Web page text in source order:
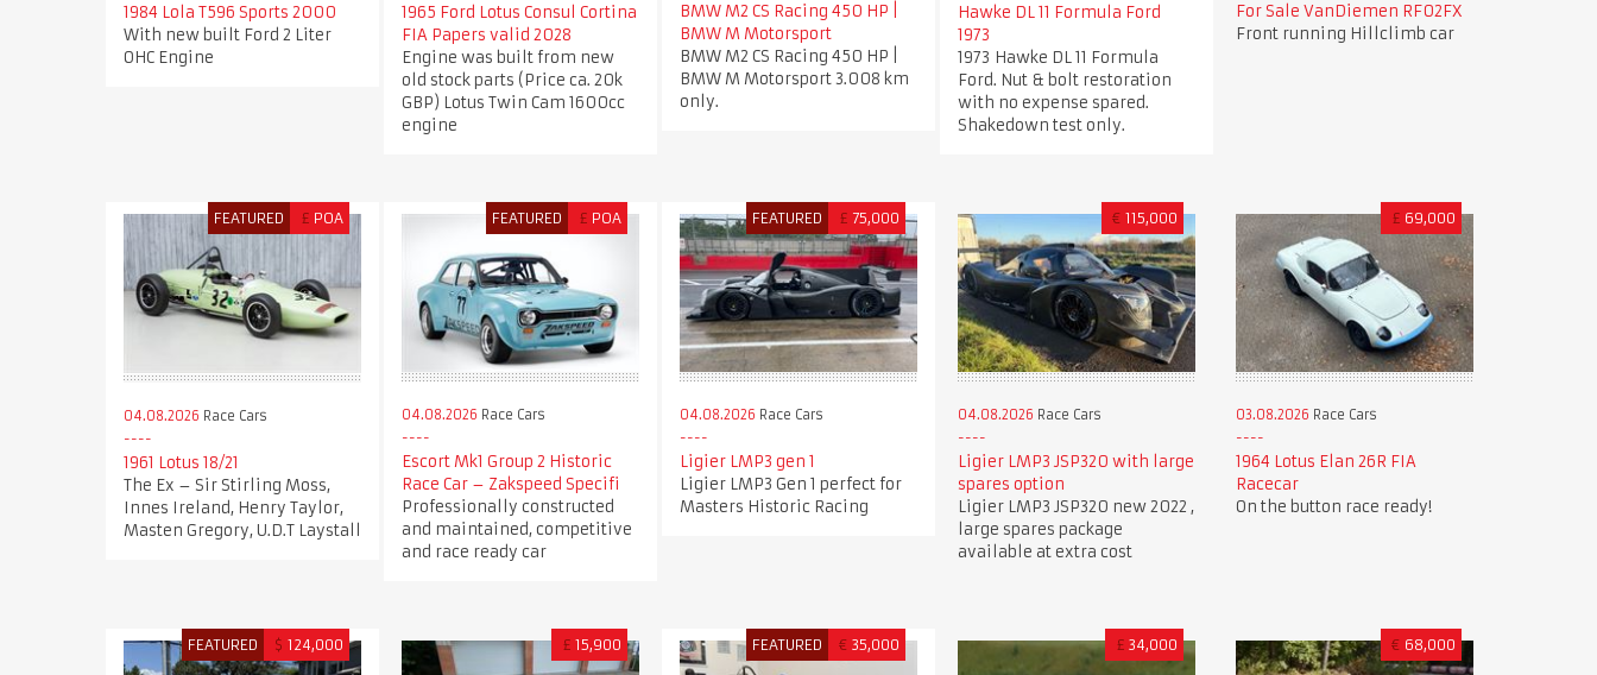
1984 Lola T596 Sports 2000
With new built Ford 2 Liter
OHC Engine
1965 Ford Lotus Consul Cortina
FIA Papers valid 2028
Engine was built from new
old stock parts (Price ca. 20k
GBP) Lotus Twin Cam 1600cc
engine
BMW M2 CS Racing 450 HP |
BMW M Motorsport
BMW M2 CS Racing 450 HP |
BMW M Motorsport 3.008 km
only.
Hawke DL 11 Formula Ford
1973
1973 Hawke DL 11 Formula
Ford. Nut & bolt restoration
with no expense spared.
Shakedown test only.
For Sale VanDiemen RF02FX
Front running Hillclimb car
FEATURED £ POA
04.08.2026 Race Cars
1961 Lotus 18/21
The Ex – Sir Stirling Moss,
Innes Ireland, Henry Taylor,
Masten Gregory, U.D.T Laystall
FEATURED £ POA
04.08.2026 Race Cars
Escort Mk1 Group 2 Historic
Race Car – Zakspeed Specifi
Professionally constructed
and maintained, competitive
and race ready car
FEATURED £ 75,000
04.08.2026 Race Cars
Ligier LMP3 gen 1
Ligier LMP3 Gen 1 perfect for
Masters Historic Racing
€ 115,000
04.08.2026 Race Cars
Ligier LMP3 JSP320 with large
spares option
Ligier LMP3 JSP320 new 2022 ,
large spares package
available at extra cost
£ 69,000
03.08.2026 Race Cars
1964 Lotus Elan 26R FIA
Racecar
On the button race ready!
FEATURED $ 124,000 £ 15,900 FEATURED € 35,000 £ 34,000 € 68,000